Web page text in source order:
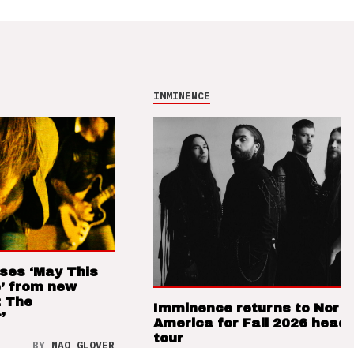
‘May This
from new
The
IMMINENCE
Imminence returns to North
America for Fall 2026
tour